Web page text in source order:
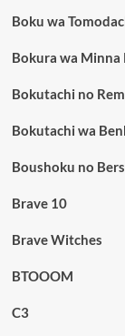
Boku wa
Bokura wa Minna
Bokutachi no
Bokutachi wa
Boushoku no
Brave 10
Brave Witches
BTOOOM
C3